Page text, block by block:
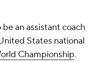
an assistant coach
States national
Championship.